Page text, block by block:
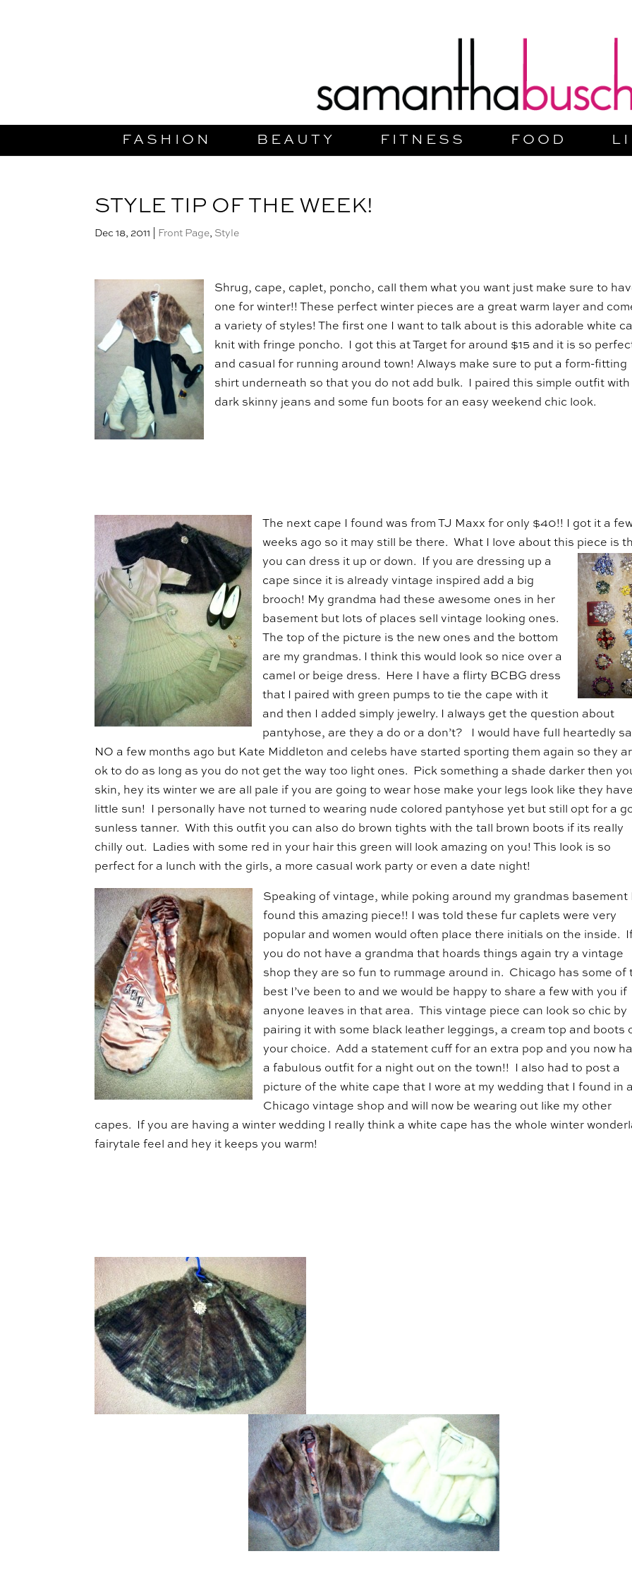
FASHION BEAUTY FITNESS FOOD
STYLE TIP OF THE WEEK!
Dec 18, 2011 Front Page, Style
Shrug, cape, caplet, poncho, call them what you want just make sure to
one for winter!! These perfect winter pieces are a great warm layer and
a variety of styles! The first one I want to talk about is this adorable white
knit with fringe poncho. I got this at Target for around $15 and it is so
and casual for running around town! Always make sure to put a form-fitting
shirt underneath so that you do not add bulk. I paired this simple outfit with
dark skinny jeans and some fun boots for an easy weekend chic look.
The next cape I found was from TJ Maxx for only $40!! I got it a
weeks ago so it may still be there. What I love about this piece is
you can dress it up or down. If you are dressing up a
cape since it is already vintage inspired add a big
brooch! My grandma had these awesome ones in her
basement but lots of places sell vintage looking ones.
The top of the picture is the new ones and the bottom
are my grandmas. I think this would look so nice over a
camel or beige dress. Here I have a flirty BCBG dress
that I paired with green pumps to tie the cape with it
and then I added simply jewelry. I always get the question about
pantyhose, are they a do or a don’t? I would have full heartedly
NO a few months ago but Kate Middleton and celebs have started sporting them again so they
ok to do as long as you do not get the way too light ones. Pick something a shade darker then
skin, hey its winter we are all pale if you are going to wear hose make your legs look like they
little sun! I personally have not turned to wearing nude colored pantyhose yet but still opt for a
sunless tanner. With this outfit you can also do brown tights with the tall brown boots if its really
chilly out. Ladies with some red in your hair this green will look amazing on you! This look is so
perfect for a lunch with the girls, a more casual work party or even a date night!
Speaking of vintage, while poking around my grandmas basement I
found this amazing piece!! I was told these fur caplets were very
popular and women would often place there initials on the inside.
you do not have a grandma that hoards things again try a vintage
shop they are so fun to rummage around in. Chicago has some of
best I’ve been to and we would be happy to share a few with you if
anyone leaves in that area. This vintage piece can look so chic by
pairing it with some black leather leggings, a cream top and boots
your choice. Add a statement cuff for an extra pop and you now
a fabulous outfit for a night out on the town!! I also had to post a
picture of the white cape that I wore at my wedding that I found in a
Chicago vintage shop and will now be wearing out like my other
capes. If you are having a winter wedding I really think a white cape has the whole winter
fairytale feel and hey it keeps you warm!